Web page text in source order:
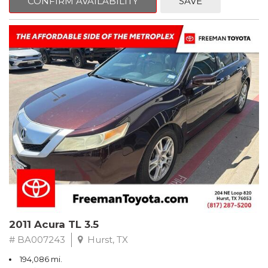
Clean CARFAX. Slate Metallic
FWD 5-Speed Automatic with Overdrive 3.3L V6 SMPI DOHC
19/26 City/Highway MPG
** FREE DELIVERY UP TO 100 MILES FROM OUR DEALERSHIP!
2011 Acura TL 3.5
# BA007243 Hurst, TX
194,086 mi.